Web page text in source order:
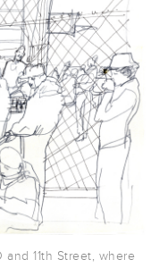
11th Street, where